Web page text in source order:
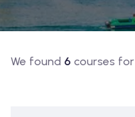
We found 6 courses